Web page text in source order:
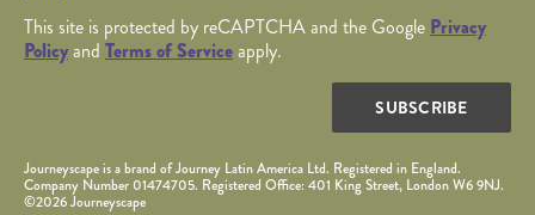
This site is protected by reCAPTCHA and the Google Privacy
Policyand Terms of Serviceapply.
SUBSCRIBE
Journeyscape is a brand of Journey Latin America Ltd. Registered in England.
Company Number 01474705. Registered Office: 401 King Street, London W6 9NJ.
©2026 Journeyscape